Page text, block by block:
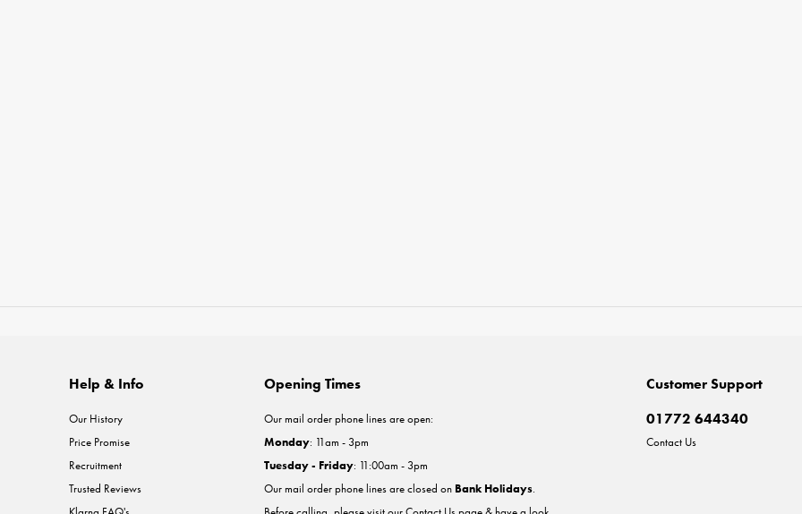
Help & Info
Our History
Price Promise
Recruitment
Trusted Reviews
Customer Support
01772 644340
Contact Us
Opening Times
Our mail order phone lines are open:
Monday: 11am - 3pm
Tuesday - Friday: 11:00am - 3pm
Our mail order phone lines are closed on Bank Holidays.